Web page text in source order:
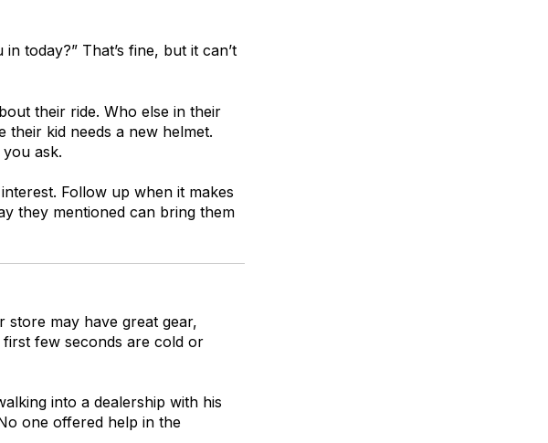
today?” That’s fine, but it can’t
their ride. Who else in their
their kid needs a new helmet.
ask.
Follow up when it makes
they mentioned can bring them
store may have great gear,
few seconds are cold or
into a dealership with his
one offered help in the